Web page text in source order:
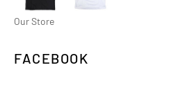
Our Store
FACEBOOK